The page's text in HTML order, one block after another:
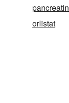
pancreatin
orlistat